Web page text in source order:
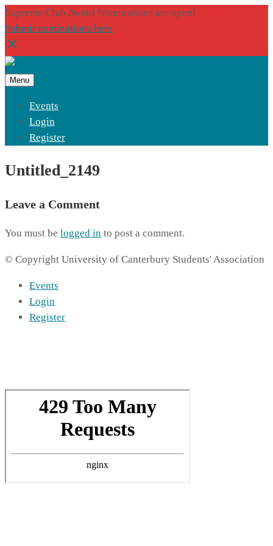
Supreme Club Award Nominations are open!
Submit nominations here
Menu
Events
Login
Register
Untitled_2149
Leave a Comment
You must be logged in to post a comment.
© Copyright University of Canterbury Students' Association
Events
Login
Register